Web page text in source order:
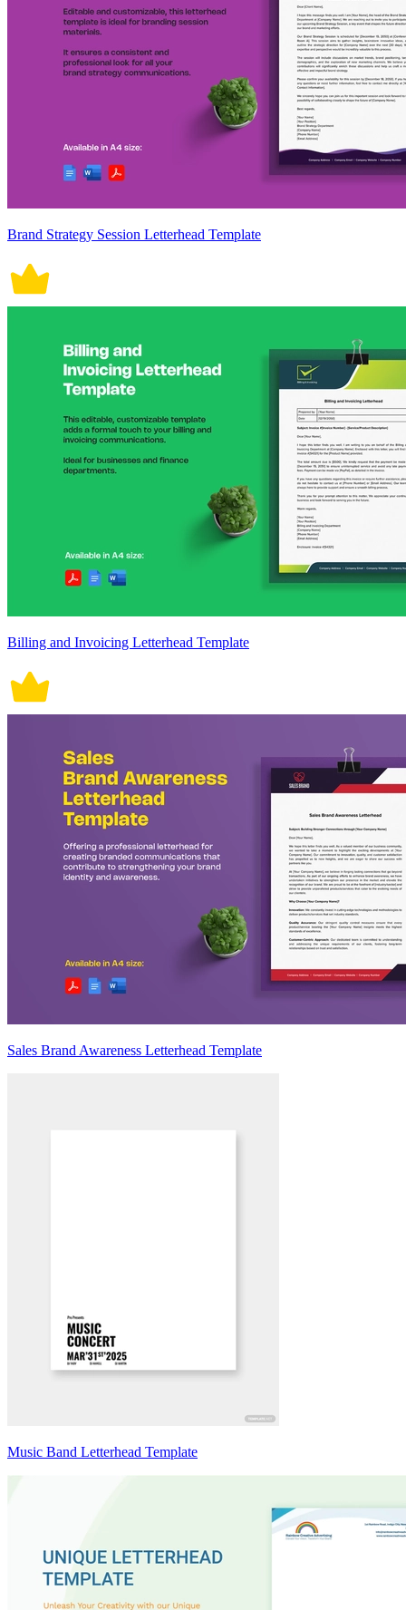
Brand Strategy Session Letterhead Template
Billing and Invoicing Letterhead Template
Sales Brand Awareness Letterhead Template
Music Band Letterhead Template